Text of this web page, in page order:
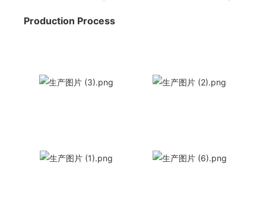
Production Process